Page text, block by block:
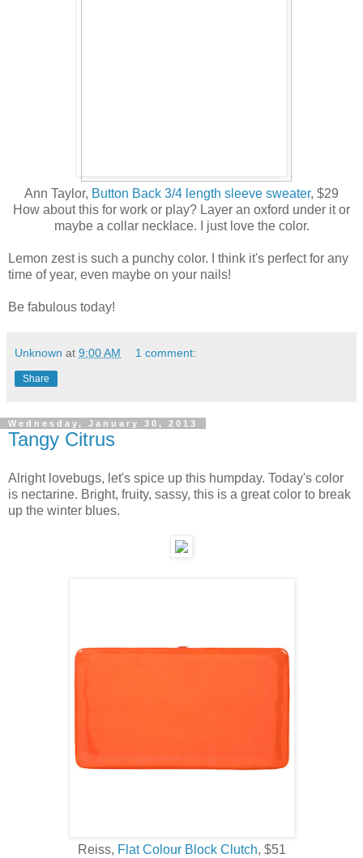
Ann Taylor, Button Back 3/4 length sleeve sweater, $29
How about this for work or play? Layer an oxford under it or
maybe a collar necklace. I just love the color.
Lemon zest is such a punchy color. I think it's perfect for any
time of year, even maybe on your nails!
Be fabulous today!
Unknown at 9:00 AM 1 comment:
Share
Wednesday, January 30, 2013
Tangy Citrus
Alright lovebugs, let's spice up this humpday. Today's color
is nectarine. Bright, fruity, sassy, this is a great color to break
up the winter blues.
Reiss, Flat Colour Block Clutch, $51